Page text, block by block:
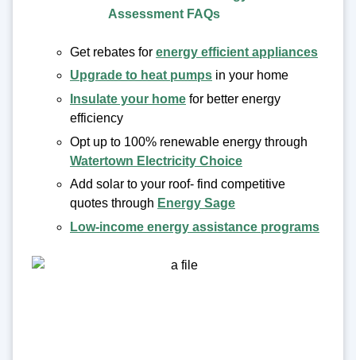
Assessment FAQs
Get rebates for energy efficient appliances
Upgrade to heat pumps in your home
Insulate your home for better energy
efficiency
Opt up to 100% renewable energy through
Watertown Electricity Choice
Add solar to your roof- find competitive
quotes through Energy Sage
Low-income energy assistance programs